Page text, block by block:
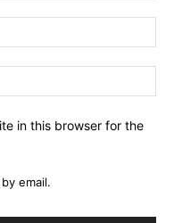
in this browser for the
email.